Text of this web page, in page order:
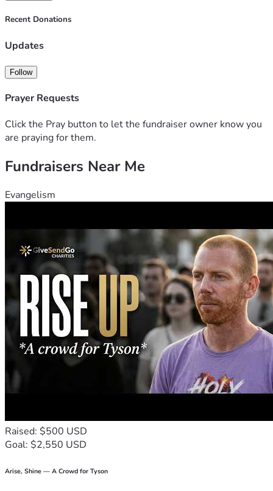
Recent Donations
Updates
Follow
Prayer Requests
Click the Pray button to let the fundraiser owner know you
are praying for them.
Fundraisers Near Me
Evangelism
Raised: $500 USD
Goal: $2,550 USD
Arise, Shine — A Crowd for Tyson